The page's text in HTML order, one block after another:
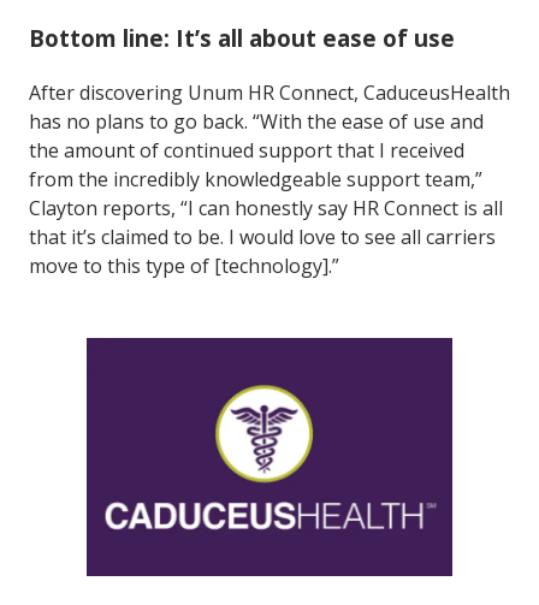
Bottom line: It’s all about ease of use
After discovering Unum HR Connect, CaduceusHealth
has no plans to go back. “With the ease of use and
the amount of continued support that I received
from the incredibly knowledgeable support team,”
Clayton reports, “I can honestly say HR Connect is all
that it’s claimed to be. I would love to see all carriers
move to this type of [technology].”